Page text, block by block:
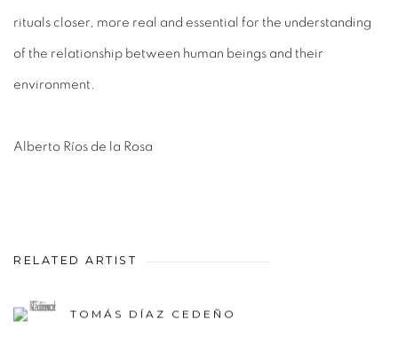
rituals closer, more real and essential for the understanding
of the relationship between human beings and their
environment.
Alberto Ríos de la Rosa
RELATED ARTIST
TOMÁS DÍAZ CEDEÑO